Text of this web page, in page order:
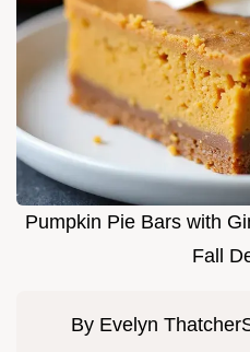
Pumpkin Pie Bars with
Fall
By Evelyn Thatcher